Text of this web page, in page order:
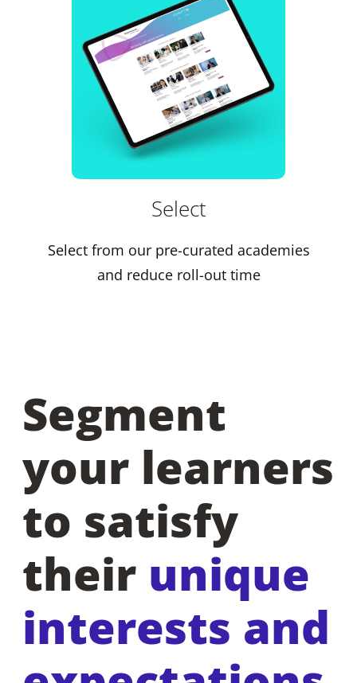
Select
Select from our pre-curated academies
and reduce roll-out time
Segment
your learners
to satisfy
their unique
interests and